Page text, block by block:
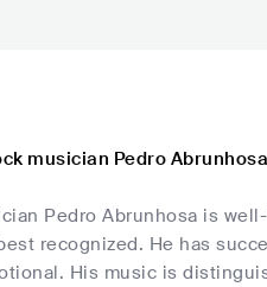
musician Pedro Abrunhosa
Pedro Abrunhosa is
recognized. He has
His music is